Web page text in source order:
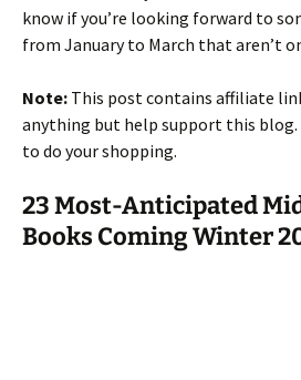
know if you’re looking forward to
from January to March that aren’t
Note: This post contains affiliate
anything but help support this
to do your shopping.
23 Most-Anticipated
Books Coming Winter